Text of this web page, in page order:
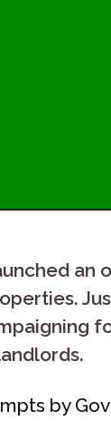
an
by